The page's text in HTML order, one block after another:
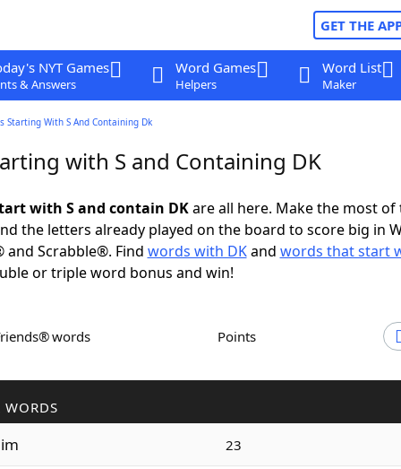
GET THE
NYT Games
& Answers
Word Games
Helpers
Word List
Maker
Starting With S And Containing Dk
with S and Containing DK
with S and contain DKare all here. Make the most of
the letters already played on the board to score big in
and Scrabble®. Find words with DKand words that start
or triple word bonus and win!
words Points
WORDS
23